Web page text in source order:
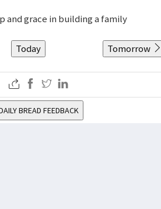
and grace in building a family
Today Tomorrow
BREAD FEEDBACK